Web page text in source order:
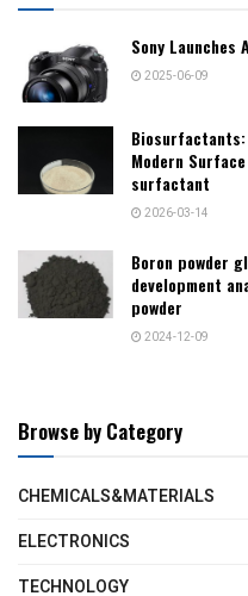
Sony Launches
2025-06-09
Biosurfactants:
Modern
surfactant
2026-03-14
Boron powder
development
powder
2024-12-09
Browse by Category
CHEMICALS&MATERIALS
ELECTRONICS
TECHNOLOGY